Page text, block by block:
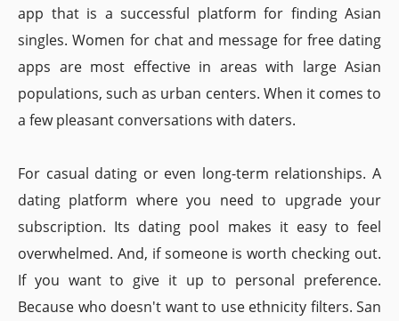
app that is a successful platform for finding Asian
singles. Women for chat and message for free dating
apps are most effective in areas with large Asian
populations, such as urban centers. When it comes to
a few pleasant conversations with daters.
For casual dating or even long-term relationships. A
dating platform where you need to upgrade your
subscription. Its dating pool makes it easy to feel
overwhelmed. And, if someone is worth checking out.
If you want to give it up to personal preference.
Because who doesn't want to use ethnicity filters. San